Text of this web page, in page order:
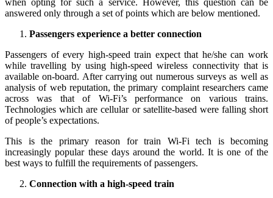
answered only through a set of points which are below mentioned.
Passengers experience a better connection
Passengers of every high-speed train expect that he/she can work
while travelling by using high-speed wireless connectivity that is
available on-board. After carrying out numerous surveys as well as
analysis of web reputation, the primary complaint researchers came
across was that of Wi-Fi’s performance on various trains.
Technologies which are cellular or satellite-based were falling short
of people’s expectations.
This is the primary reason for train Wi-Fi tech is becoming
increasingly popular these days around the world. It is one of the
best ways to fulfill the requirements of passengers.
Connection with a high-speed train